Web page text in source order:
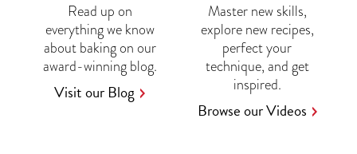
Read up on
everything we know
about baking on our
award-winning blog.
Visit our Blog
Master new skills,
explore new recipes,
perfect your
technique, and get
inspired.
Browse our Videos